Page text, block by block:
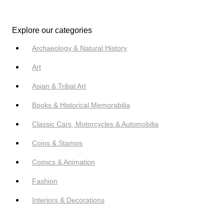
Explore our categories
Archaeology & Natural History
Art
Asian & Tribal Art
Books & Historical Memorabilia
Classic Cars, Motorcycles & Automobilia
Coins & Stamps
Comics & Animation
Fashion
Interiors & Decorations